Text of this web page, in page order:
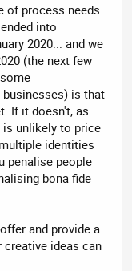
of process needs
into
2020... and we
(the next few
is that
If it doesn't, as
is unlikely to price
identities
penalise people
bona fide
and provide a
ideas can